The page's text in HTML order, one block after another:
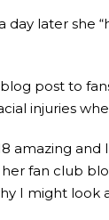
day later she
post to
injuries
amazing
fan club
I might look